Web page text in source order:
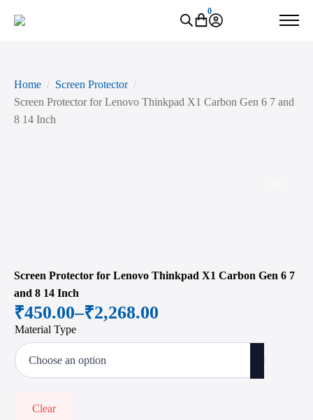
0
Home
Screen Protector
Screen Protector for Lenovo Thinkpad X1 Carbon Gen 6 7 and
8 14 Inch
Screen Protector for Lenovo Thinkpad X1 Carbon Gen 6 7
and 8 14 Inch
₹450.00–₹2,268.00
Price
range:
₹450.00
₹2,268.00
Material Type
Clear